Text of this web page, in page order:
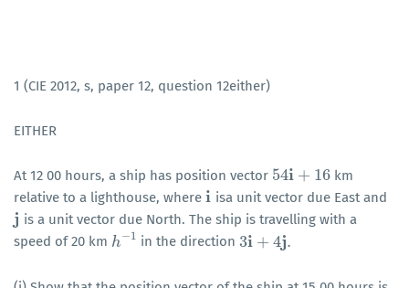
1 (CIE 2012, s, paper 12, question 12either)
EITHER
At 12 00 hours, a ship has position vector 54i + 16
54i+ 16
km
relative to a lighthouse, where i
i isa unit vector due East and
j
j is a unit vector due North. The ship is travelling with a
speed of 20 km h−1
h− 1 in the direction 3i + 4j.
3i+ 4j.